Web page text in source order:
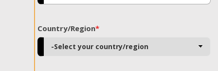
Country/Region*